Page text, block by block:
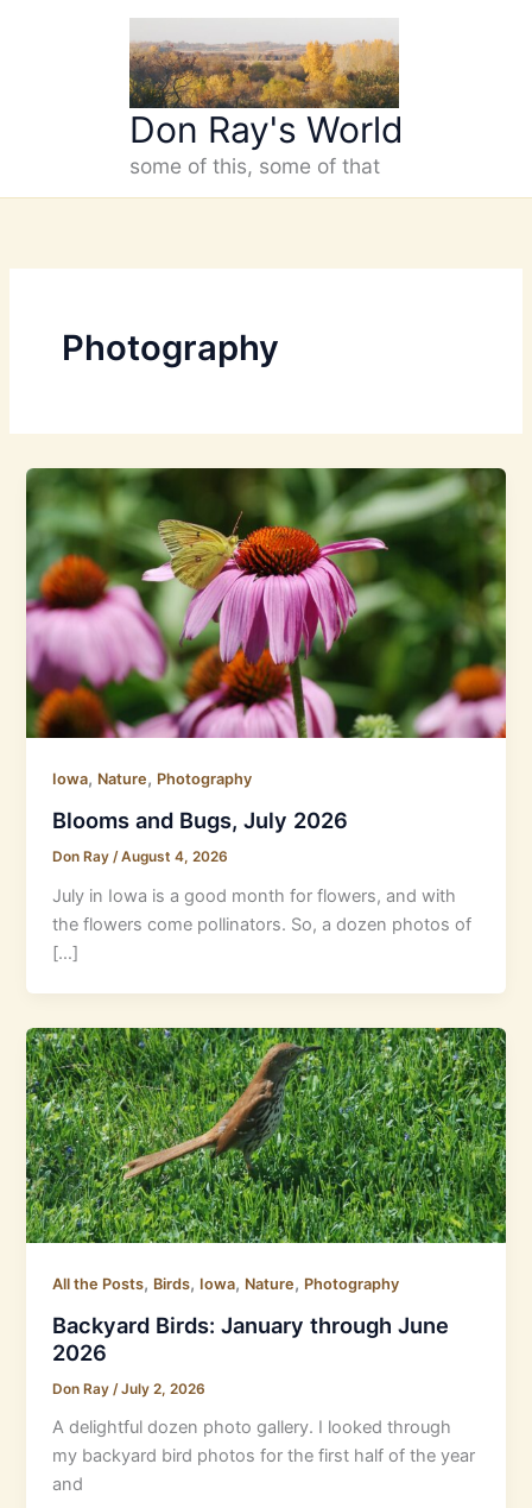
Don Ray's World
some of this, some of that
Photography
Iowa, Nature, Photography
Blooms and Bugs, July 2026
Don Ray /August 4, 2026
July in Iowa is a good month for flowers, and with
the flowers come pollinators. So, a dozen photos of
[…]
All the Posts, Birds, Iowa, Nature, Photography
Backyard Birds: January through June
2026
Don Ray /July 2, 2026
A delightful dozen photo gallery. I looked through
my backyard bird photos for the first half of the year
and